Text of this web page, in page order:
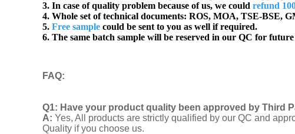
3. In case of quality problem because of us, we could refund
4. Whole set of technical documents: ROS, MOA, TSE-BSE,
5. Free sample could be sent to you as well if required.
6. The same batch sample will be reserved in our QC for
FAQ:
Q1: Have your product quality been approved by Third
A: Yes, All products are strictly qualified by our QC and
Quality if you choose us.